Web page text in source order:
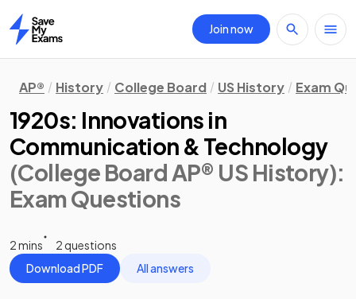
Home
Join now
AP® History College Board US History Exam
1920s: Innovations in
Communication & Technology
(College Board AP® US History):
Exam Questions
2 mins
2 questions
Download PDF
All answers